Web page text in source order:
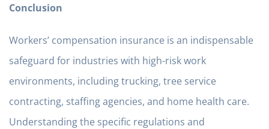
Conclusion
Workers’ compensation insurance is an indispensable
safeguard for industries with high-risk work
environments, including trucking, tree service
contracting, staffing agencies, and home health care.
Understanding the specific regulations and